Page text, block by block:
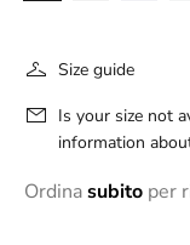
Size guide
Is your size not
information
Ordinasubito per